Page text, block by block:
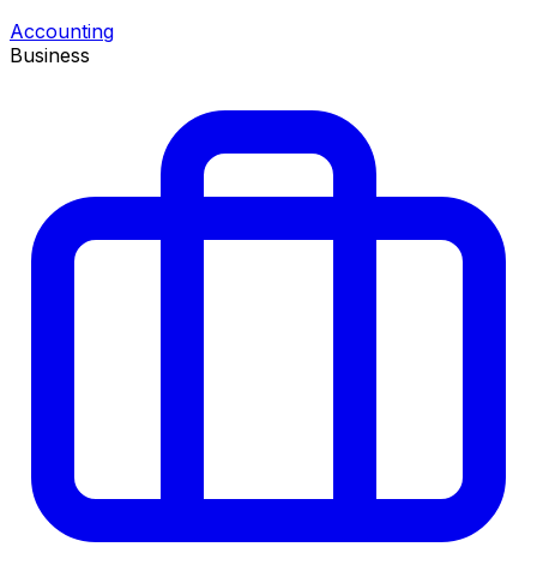
Accounting
Business